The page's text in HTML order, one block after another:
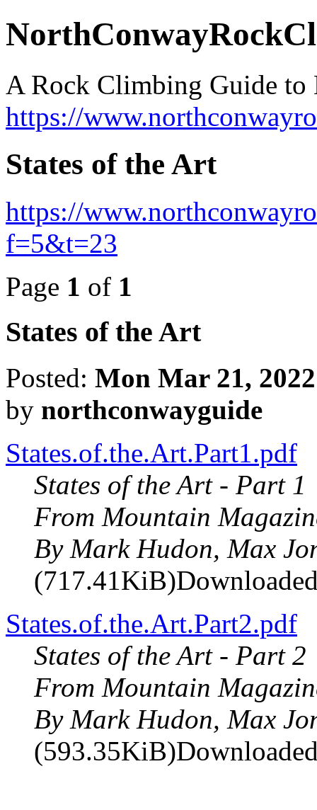
A Rock Climbing Guide to
https://
States of the Art
https://
f=5&t=23
Page 1 of 1
States of the Art
Posted: Mon Mar 21,
by northconwayguide
States.of.the.Art.Part1.pdf
States of the Art - Part 1
From Mountain
By Mark Hudon, Max
States.of.the.Art.Part2.pdf
States of the Art - Part 2
From Mountain
By Mark Hudon, Max